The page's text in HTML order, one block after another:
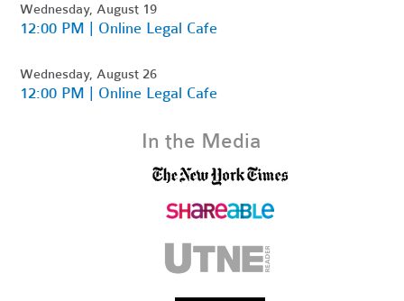
Wednesday, August 19
12:00 PM | Online Legal Cafe
Wednesday, August 26
12:00 PM | Online Legal Cafe
In the Media